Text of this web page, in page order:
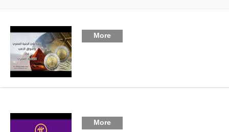
More
More